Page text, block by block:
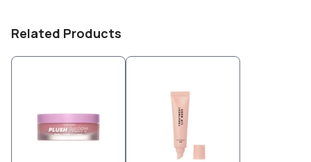
Related Products